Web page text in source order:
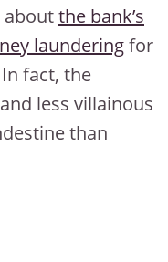
aboutthe bank’s
launderingfor
fact, the
less villainous
than